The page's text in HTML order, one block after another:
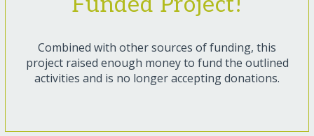
Combined with other sources of funding, this
project raised enough money to fund the outlined
activities and is no longer accepting donations.